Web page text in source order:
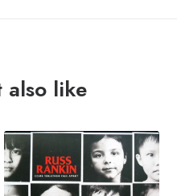
also like